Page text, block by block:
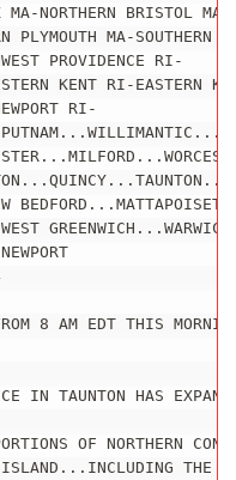
NORTHERN BRISTOL MA-
PLYMOUTH MA-SOUTHERN
PROVIDENCE RI-
KENT RI-EASTERN
RI-
8 AM EDT THIS MORNING
IN TAUNTON HAS
OF NORTHERN
THE